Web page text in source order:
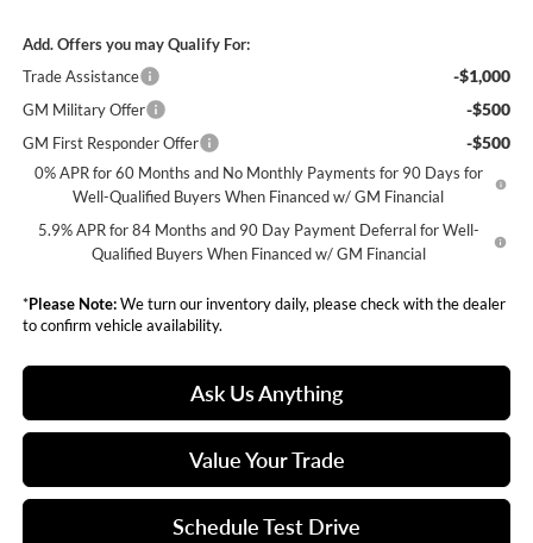
Add. Offers you may Qualify For:
Trade Assistance
-$1,000
GM Military Offer -$500
GM First Responder Offer -$500
0% APR for 60 Months and No Monthly Payments for 90 Days for
Well-Qualified Buyers When Financed w/ GM Financial
5.9% APR for 84 Months and 90 Day Payment Deferral for Well-
Qualified Buyers When Financed w/ GM Financial
*Please Note:We turn our inventory daily, please check with the dealer
to confirm vehicle availability.
Ask Us Anything
Value Your Trade
Schedule Test Drive